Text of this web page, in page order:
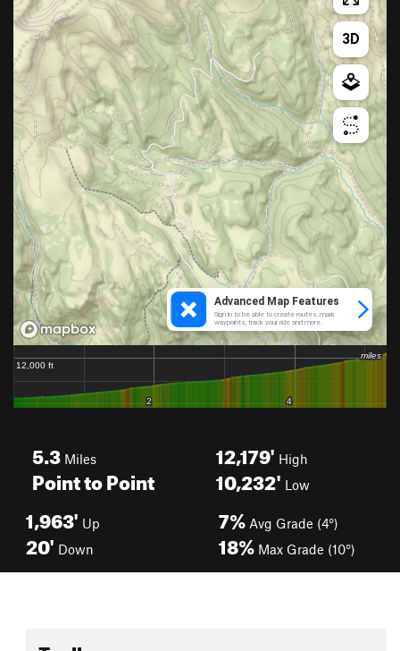
5.3 Miles
Point to Point
12,179' High
10,232' Low
1,963' Up
20' Down
7% Avg Grade (4°)
18% Max Grade (10°)